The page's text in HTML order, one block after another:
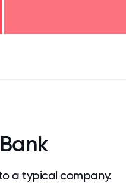
a typical company.